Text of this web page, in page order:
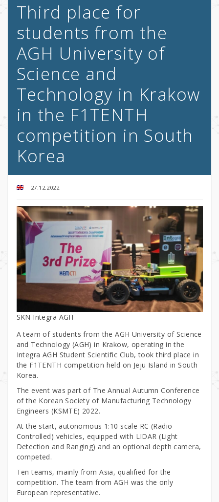
Third place for
students from the
AGH University of
Science and
Technology in Krakow
in the F1TENTH
competition in South
Korea
27.12.2022
SKN Integra AGH
A team of students from the AGH University of Science
and Technology (AGH) in Krakow, operating in the
Integra AGH Student Scientific Club, took third place in
the F1TENTH competition held on Jeju Island in South
Korea.
The event was part of The Annual Autumn Conference
of the Korean Society of Manufacturing Technology
Engineers (KSMTE) 2022.
At the start, autonomous 1:10 scale RC (Radio
Controlled) vehicles, equipped with LIDAR (Light
Detection and Ranging) and an optional depth camera,
competed.
Ten teams, mainly from Asia, qualified for the
competition. The team from AGH was the only
European representative.